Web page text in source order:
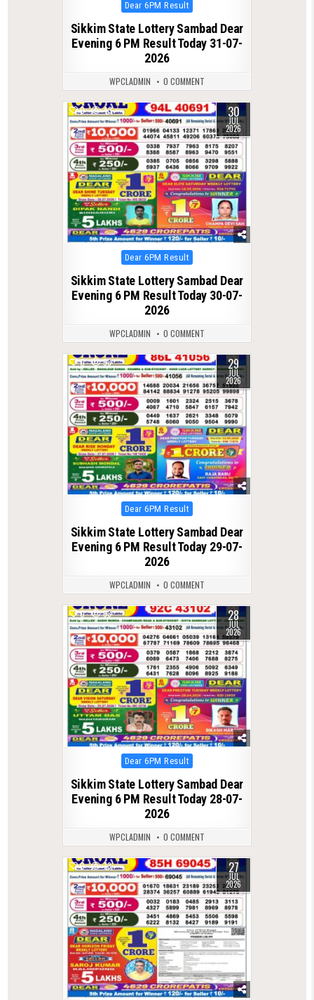
Posted
in
Dear 6PM Result
Sikkim State Lottery Sambad Dear
Evening 6 PM Result Today 31-07-
2026
WPCLADMIN 0 COMMENT
0 43 30
JUL
2026
Posted
in
Dear 6PM Result
Sikkim State Lottery Sambad Dear
Evening 6 PM Result Today 30-07-
2026
WPCLADMIN 0 COMMENT
0 53 29
JUL
2026
Posted
in
Dear 6PM Result
Sikkim State Lottery Sambad Dear
Evening 6 PM Result Today 29-07-
2026
WPCLADMIN 0 COMMENT
0 63 28
JUL
2026
Posted
in
Dear 6PM Result
Sikkim State Lottery Sambad Dear
Evening 6 PM Result Today 28-07-
2026
WPCLADMIN 0 COMMENT
0 73 27
JUL
2026